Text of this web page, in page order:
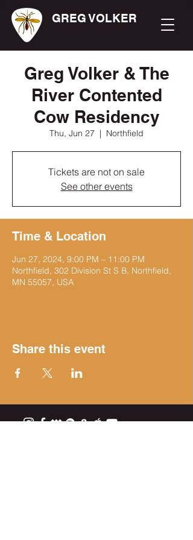
GREG VOLKER
Greg Volker & The
River Contented
Cow Residency
Thu, Jun 27
  |
Northfield
Tickets are not on sale
See other events
Time & Location
Jun 27, 2024, 9:00 PM – 11:00 PM
Northfield, 302 Division St S B, Northfield,
MN 55057, USA
Share this event